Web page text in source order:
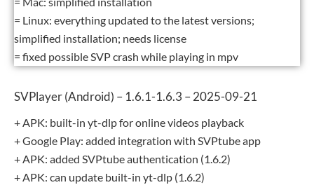
= Linux: everything updated to the latest versions;
simplified installation; needs license
= fixed possible SVP crash while playing in mpv
SVPlayer (Android) – 1.6.1-1.6.3 – 2025-09-21
+ APK: built-in yt-dlp for online videos playback
+ Google Play: added integration with SVPtube app
+ APK: added SVPtube authentication (1.6.2)
+ APK: can update built-in yt-dlp (1.6.2)